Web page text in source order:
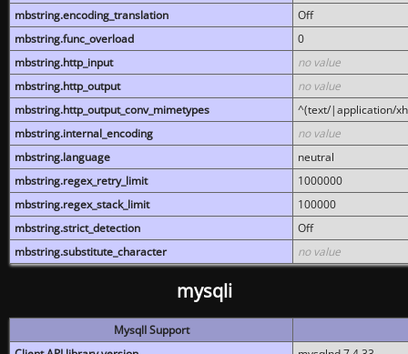
mbstring.encoding_translation
Off
mbstring.func_overload
0
mbstring.http_input
no value
mbstring.http_output
no value
mbstring.http_output_conv_mimetypes
^(text/|application/
mbstring.internal_encoding
no value
mbstring.language
neutral
mbstring.regex_retry_limit
1000000
mbstring.regex_stack_limit
100000
mbstring.strict_detection
Off
mbstring.substitute_character
no value
mysqli
MysqlI Support